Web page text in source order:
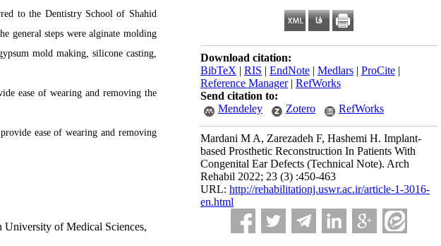
Download citation:
BibTeX | RIS | EndNote | Medlars | ProCite |
Reference Manager| RefWorks
Send citation to:
Mendeley
Zotero RefWorks
Mardani M A, Zarezadeh F, Hashemi H. Implant-
based Prosthetic Reconstruction In Patients With
Congenital Ear Defects (Technical Note). Arch
Rehabil 2022; 23 (3) :450-463
URL: http://rehabilitationj.uswr.ac.ir/article-1-3016-
en.html
to the Dentistry School of Shahid
general steps were alginate molding
mold making, silicone casting,
ease of wearing and removing the
ease of wearing and removing
University of Medical Sciences,